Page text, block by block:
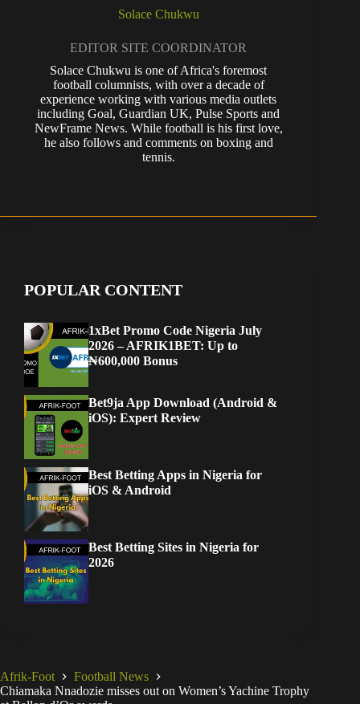
Solace Chukwu
EDITOR SITE COORDINATOR
Solace Chukwu is one of Africa's foremost
football columnists, with over a decade of
experience working with various media outlets
including Goal, Guardian UK, Pulse Sports and
NewFrame News. While football is his first love,
he also follows and comments on boxing and
tennis.
POPULAR CONTENT
1xBet Promo Code Nigeria July
2026 – AFRIK1BET: Up to
₦600,000 Bonus
Bet9ja App Download (Android &
iOS): Expert Review
Best Betting Apps in Nigeria for
iOS & Android
Best Betting Sites in Nigeria for
2026
Afrik-Foot
Football News
Chiamaka Nnadozie misses out on Women’s Yachine Trophy